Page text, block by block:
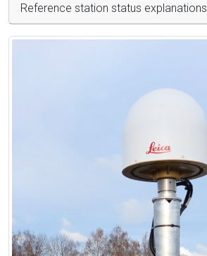
Reference station status explanations